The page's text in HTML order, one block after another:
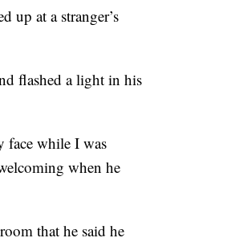
up at a stranger’s
flashed a light in his
face while I was
when he
that he said he